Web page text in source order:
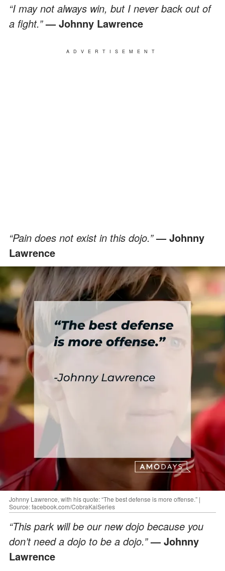
“I may not always win, but I never back out of
a fight.”— Johnny Lawrence
ADVERTISEMENT
“Pain does not exist in this dojo.”— Johnny
Lawrence
Johnny Lawrence, with his quote: “The best defense is more offense.” |
Source: facebook.com/CobraKaiSeries
“This park will be our new dojo because you
don’t need a dojo to be a dojo.”— Johnny
Lawrence